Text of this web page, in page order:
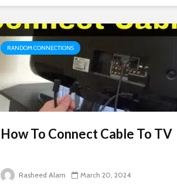
RANDOM CONNECTIONS
How To Connect Cable To TV
Rasheed Alam March 20, 2024